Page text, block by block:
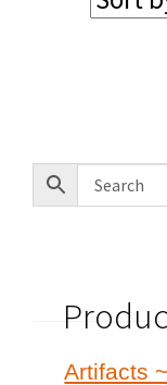
Artifacts